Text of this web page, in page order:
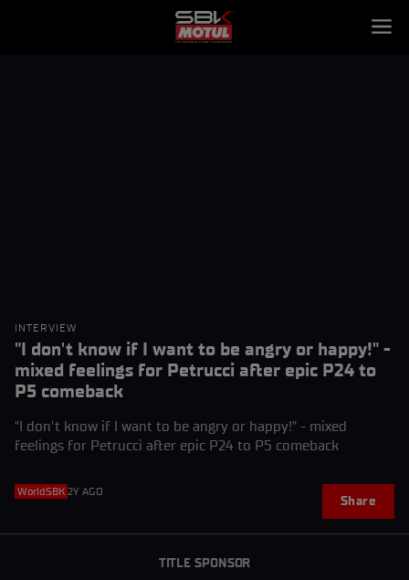
INTERVIEW
"I don't know if I want to be angry or happy!" -
mixed feelings for Petrucci after epic P24 to
P5 comeback
"I don't know if I want to be angry or happy!" - mixed
feelings for Petrucci after epic P24 to P5 comeback
WorldSBK 2Y AGO
Share
TITLE SPONSOR